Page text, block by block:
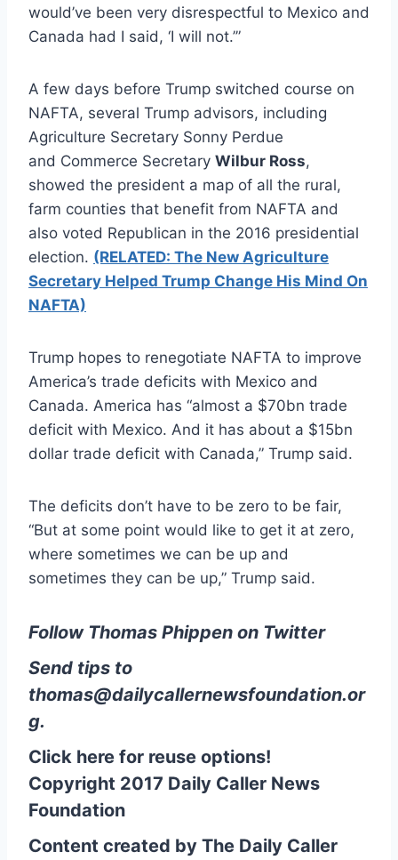
would’ve been very disrespectful to Mexico and
Canada had I said, ‘I will not.’”
A few days before Trump switched course on
NAFTA, several Trump advisors, including
Agriculture Secretary Sonny Perdue
and Commerce Secretary Wilbur Ross,
showed the president a map of all the rural,
farm counties that benefit from NAFTA and
also voted Republican in the 2016 presidential
election. (RELATED: The New Agriculture
Secretary Helped Trump Change His Mind On
NAFTA)
Trump hopes to renegotiate NAFTA to improve
America’s trade deficits with Mexico and
Canada. America has “almost a $70bn trade
deficit with Mexico. And it has about a $15bn
dollar trade deficit with Canada,” Trump said.
The deficits don’t have to be zero to be fair,
“But at some point would like to get it at zero,
where sometimes we can be up and
sometimes they can be up,” Trump said.
Follow Thomas Phippen on Twitter
Send tips to
thomas@dailycallernewsfoundation.or
g.
Click here for reuse options!
Copyright 2017 Daily Caller News
Foundation
Content created by The Daily Caller